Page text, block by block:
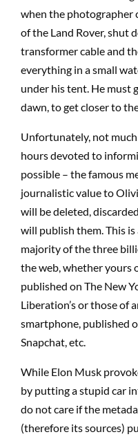
when the photographer
of the Land Rover, shut
transformer cable and
everything in a small
under his tent. He must
dawn, to get closer to
Unfortunately, not
hours devoted to
possible – the famous
journalistic value to
will be deleted,
will publish them. This
majority of the three
the web, whether yours
published on The New
Liberation’s or those of
smartphone, published
Snapchat, etc.
While Elon Musk
by putting a stupid car
do not care if the
(therefore its sources)